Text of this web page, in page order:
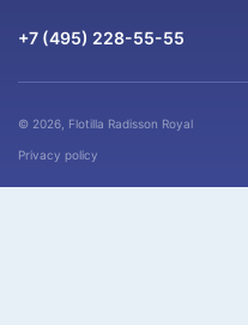
+7 (495) 228-55-55
© 2026, Flotilla Radisson Royal
Privacy policy